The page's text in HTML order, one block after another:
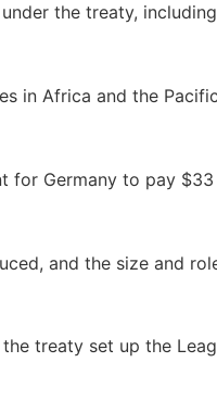
the treaty,
in Africa and the
for Germany to pay
and the size and
treaty set up the